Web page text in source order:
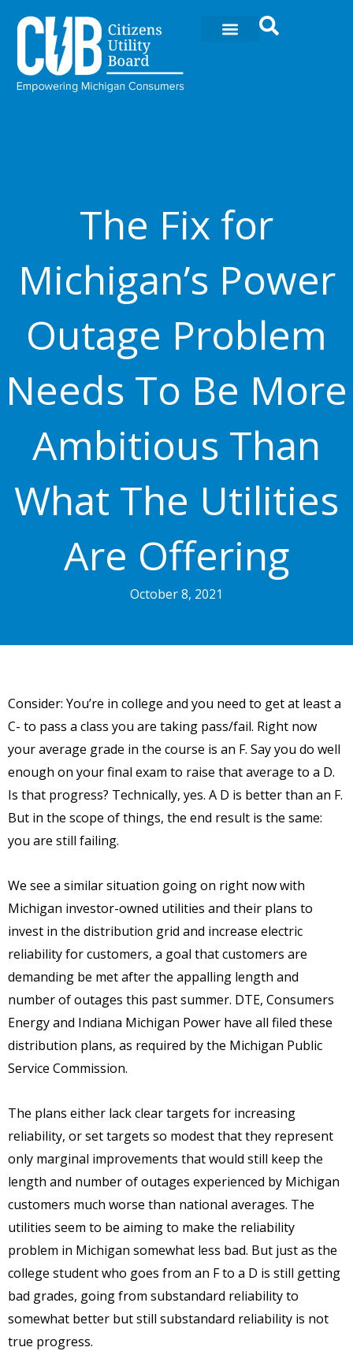
content
The Fix for
Michigan’s Power
Outage Problem
Needs To Be More
Ambitious Than
What The Utilities
Are Offering
October 8, 2021
Consider: You’re in college and you need to get at least a
C- to pass a class you are taking pass/fail. Right now
your average grade in the course is an F. Say you do well
enough on your final exam to raise that average to a D.
Is that progress? Technically, yes. A D is better than an F.
But in the scope of things, the end result is the same:
you are still failing.
We see a similar situation going on right now with
Michigan investor-owned utilities and their plans to
invest in the distribution grid and increase electric
reliability for customers, a goal that customers are
demanding be met after the appalling length and
number of outages this past summer. DTE, Consumers
Energy and Indiana Michigan Power have all filed these
distribution plans, as required by the Michigan Public
Service Commission.
The plans either lack clear targets for increasing
reliability, or set targets so modest that they represent
only marginal improvements that would still keep the
length and number of outages experienced by Michigan
customers much worse than national averages. The
utilities seem to be aiming to make the reliability
problem in Michigan somewhat less bad. But just as the
college student who goes from an F to a D is still getting
bad grades, going from substandard reliability to
somewhat better but still substandard reliability is not
true progress.